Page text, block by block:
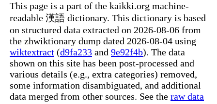
This page is a part of the kaikki.org machine-
readable 漢語 dictionary. This dictionary is based
on structured data extracted on 2026-08-06 from
the zhwiktionary dump dated 2026-08-04 using
wiktextract (d9fa233 and 9e92f4b). The data
shown on this site has been post-processed and
various details (e.g., extra categories) removed,
some information disambiguated, and additional
data merged from other sources. See the raw data